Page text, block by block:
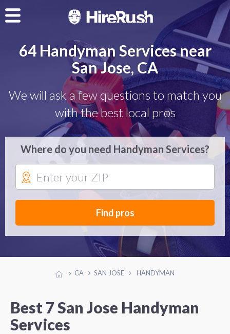
64 Handyman Services near
San Jose, CA
We will ask a few questions to match you
with the best local pros
Where do you need Handyman Services?
Find pros
CA SAN JOSE HANDYMAN
Best 7 San Jose Handyman
Services